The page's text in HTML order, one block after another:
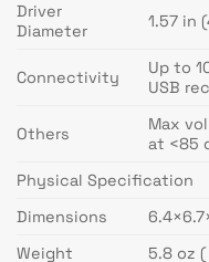
Driver
Diameter
1.57 in
Connectivity
Up to
USB
Others
Max
at <85
Physical Specification
Dimensions
Weight
5.8 oz (